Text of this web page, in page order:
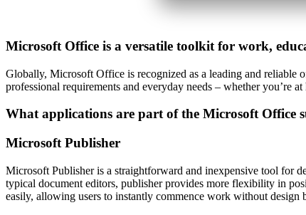
Microsoft Office is a versatile toolkit for work,
Globally, Microsoft Office is recognized as a leading and reliable
professional requirements and everyday needs – whether you’re
What applications are part of the Microsoft Office
Microsoft Publisher
Microsoft Publisher is a straightforward and inexpensive tool for
typical document editors, publisher provides more flexibility in
easily, allowing users to instantly commence work without design